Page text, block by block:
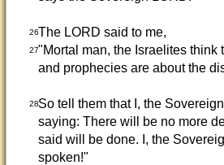
26The LORD said to me,
27"Mortal man, the Israelites think
and prophecies are about the
28So tell them that I, the
saying: There will be no more
said will be done. I, the
spoken!"